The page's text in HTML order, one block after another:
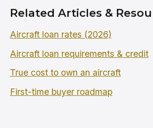
Related Articles &
Aircraft loan rates (2026)
Aircraft loan requirements & credit
True cost to own an aircraft
First-time buyer roadmap